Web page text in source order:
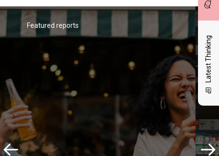
Latest Thinking
sources for measuring performance
within the competitive context.
Pizza Hut
Featured reports